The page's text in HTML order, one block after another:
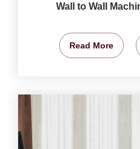
Wall to Wall
Read More